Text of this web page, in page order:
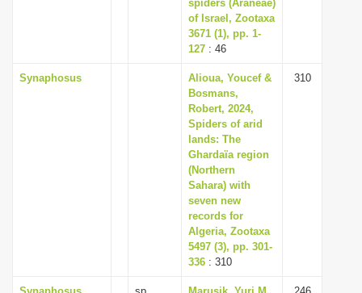
spiders (Araneae)
of Israel, Zootaxa
3671 (1), pp. 1-
127 : 46
Synaphosus
Alioua, Youcef &
Bosmans,
Robert, 2024,
Spiders of arid
lands: The
Ghardaïa region
(Northern
Sahara) with
seven new
records for
Algeria, Zootaxa
5497 (3), pp. 301-
336 : 310
310